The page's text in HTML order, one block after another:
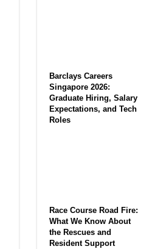
Barclays Careers
Singapore 2026:
Graduate Hiring, Salary
Expectations, and Tech
Roles
Race Course Road Fire:
What We Know About
the Rescues and
Resident Support